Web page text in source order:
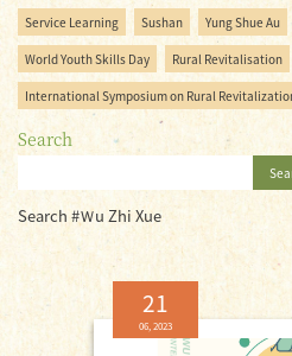
Service Learning Sushan Yung Shue Au
World Youth Skills Day Rural Revitalisation
International Symposium on Rural
Search
Search #Ｗu Zhi Xue
21
06, 2023